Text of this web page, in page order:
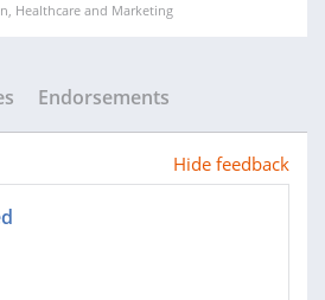
Healthcare and Marketing
Endorsements
Hide feedback